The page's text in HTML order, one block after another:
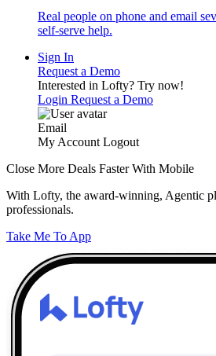
Real people on phone and email
self-serve help.
Sign In
Request a Demo
Interested in Lofty? Try now!
Login Request a Demo
Email
My Account Logout
Close More Deals Faster With Mobile
With Lofty, the award-winning, Agentic
professionals.
Take Me To App